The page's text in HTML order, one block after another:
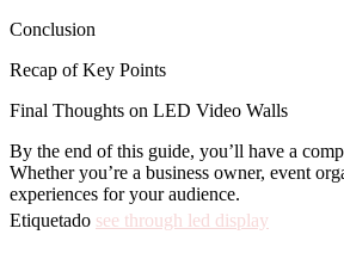
Conclusion
Recap of Key Points
Final Thoughts on LED Video Walls
By the end of this guide, you’ll have a
Whether you’re a business owner, event
experiences for your audience.
Etiquetado see through led display